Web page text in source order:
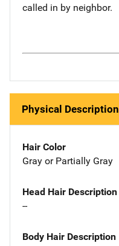
called in by neighbor.
Physical Description
Hair Color
Gray or Partially Gray
Head Hair Description
--
Body Hair Description